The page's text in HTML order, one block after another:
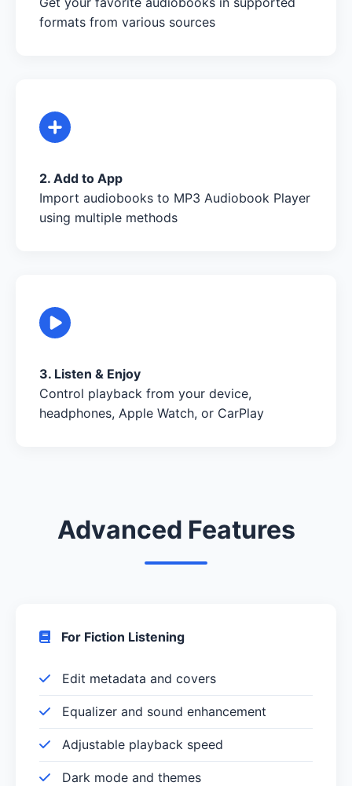
formats from various sources
2. Add to App
Import audiobooks to MP3 Audiobook Player
using multiple methods
3. Listen & Enjoy
Control playback from your device,
headphones, Apple Watch, or CarPlay
Advanced Features
For Fiction Listening
Edit metadata and covers
Equalizer and sound enhancement
Adjustable playback speed
Dark mode and themes